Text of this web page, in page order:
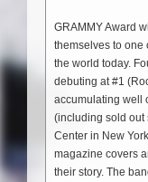
GRAMMY Award
themselves to one
the world today.
debuting at #1
accumulating well
(including sold out
Center in New
magazine covers
their story. The